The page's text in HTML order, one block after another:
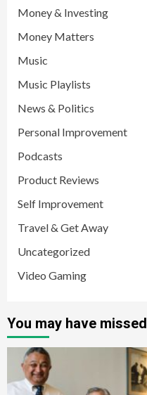
Money & Investing
Money Matters
Music
Music Playlists
News & Politics
Personal Improvement
Podcasts
Product Reviews
Self Improvement
Travel & Get Away
Uncategorized
Video Gaming
You may have missed